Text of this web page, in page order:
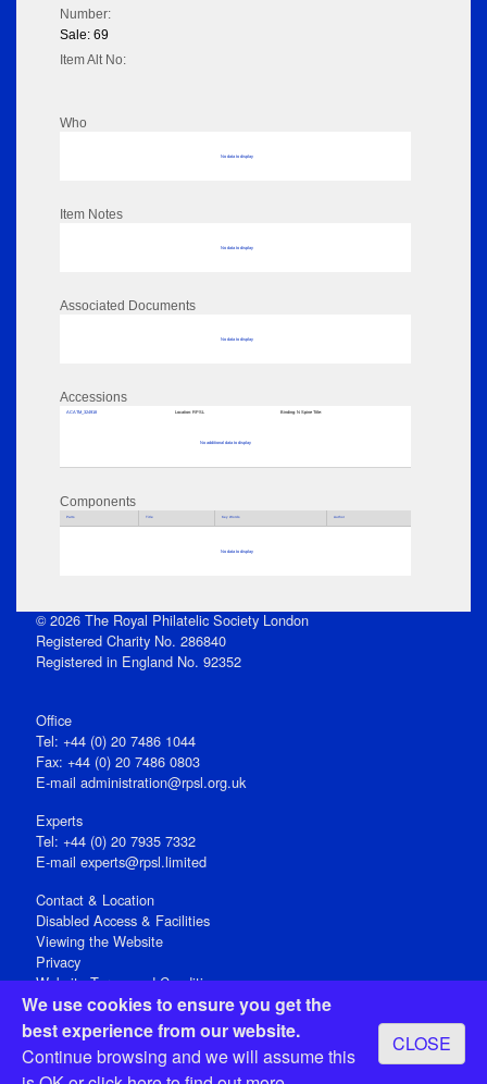
We use cookies to ensure you get the
best experience from our website.
Continue browsing and we will assume this
CLOSE
Number:
Sale: 69
Item Alt No:
Who
No data to display
Item Notes
No data to display
Associated Documents
No data to display
Accessions
ACATM_324918 Location: RPSL Binding: N Spine Title:
No additional data to display
Components
Parts Title Key Words Author
No data to display
© 2026 The Royal Philatelic Society London
Registered Charity No. 286840
Registered in England No. 92352
Office
Tel: +44 (0) 20 7486 1044
Fax: +44 (0) 20 7486 0803
E‑mail administration@rpsl.org.uk
Experts
Tel: +44 (0) 20 7935 7332
E-mail experts@rpsl.limited
Contact & Location
Disabled Access & Facilities
Viewing the Website
Privacy
Website Terms and Conditions
Social Media
Registered Office: 15 Abchurch Lane, London EC4N 7BW, UK
Open 9-30am-5pm Monday - Friday